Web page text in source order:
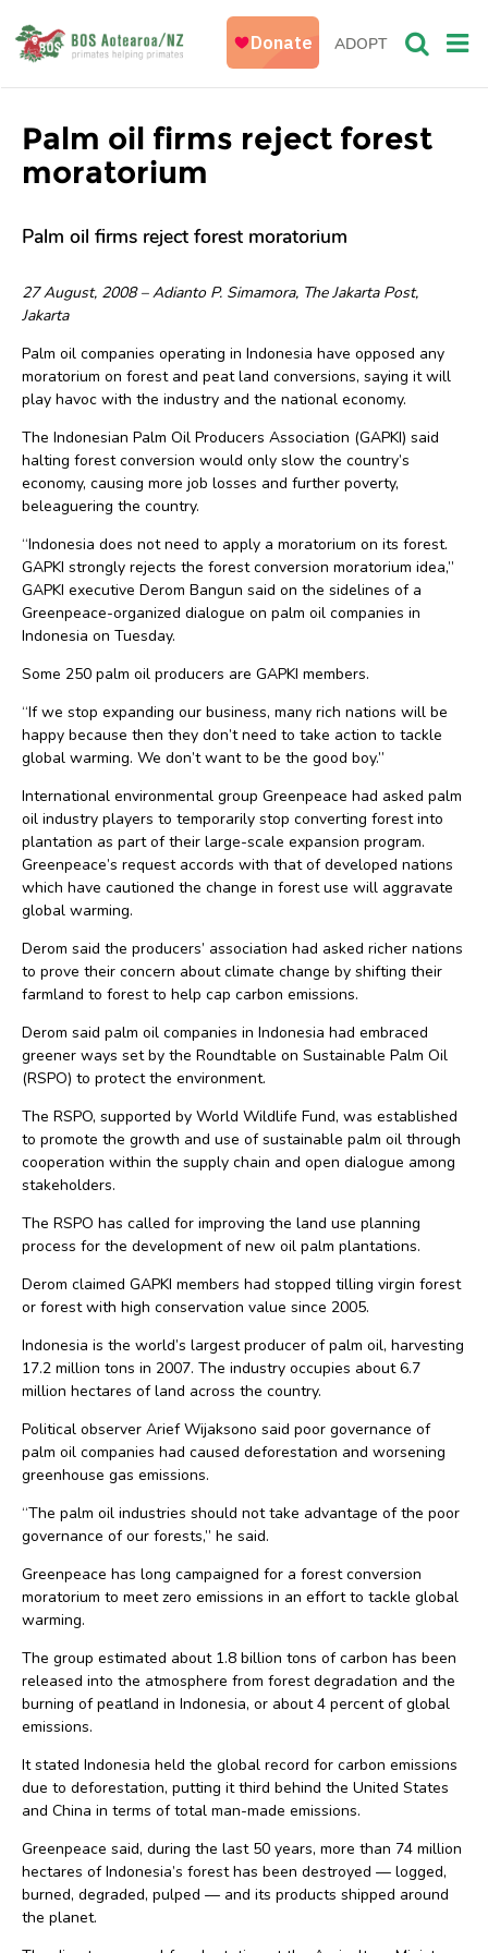
ADOPT
Palm oil firms reject forest
moratorium
Palm oil firms reject forest moratorium
27 August, 2008 – Adianto P. Simamora, The Jakarta Post,
Jakarta
Palm oil companies operating in Indonesia have opposed any
moratorium on forest and peat land conversions, saying it will
play havoc with the industry and the national economy.
The Indonesian Palm Oil Producers Association (GAPKI) said
halting forest conversion would only slow the country’s
economy, causing more job losses and further poverty,
beleaguering the country.
“Indonesia does not need to apply a moratorium on its forest.
GAPKI strongly rejects the forest conversion moratorium idea,”
GAPKI executive Derom Bangun said on the sidelines of a
Greenpeace-organized dialogue on palm oil companies in
Indonesia on Tuesday.
Some 250 palm oil producers are GAPKI members.
“If we stop expanding our business, many rich nations will be
happy because then they don’t need to take action to tackle
global warming. We don’t want to be the good boy.”
International environmental group Greenpeace had asked palm
oil industry players to temporarily stop converting forest into
plantation as part of their large-scale expansion program.
Greenpeace’s request accords with that of developed nations
which have cautioned the change in forest use will aggravate
global warming.
Derom said the producers’ association had asked richer nations
to prove their concern about climate change by shifting their
farmland to forest to help cap carbon emissions.
Derom said palm oil companies in Indonesia had embraced
greener ways set by the Roundtable on Sustainable Palm Oil
(RSPO) to protect the environment.
The RSPO, supported by World Wildlife Fund, was established
to promote the growth and use of sustainable palm oil through
cooperation within the supply chain and open dialogue among
stakeholders.
The RSPO has called for improving the land use planning
process for the development of new oil palm plantations.
Derom claimed GAPKI members had stopped tilling virgin forest
or forest with high conservation value since 2005.
Indonesia is the world’s largest producer of palm oil, harvesting
17.2 million tons in 2007. The industry occupies about 6.7
million hectares of land across the country.
Political observer Arief Wijaksono said poor governance of
palm oil companies had caused deforestation and worsening
greenhouse gas emissions.
“The palm oil industries should not take advantage of the poor
governance of our forests,” he said.
Greenpeace has long campaigned for a forest conversion
moratorium to meet zero emissions in an effort to tackle global
warming.
The group estimated about 1.8 billion tons of carbon has been
released into the atmosphere from forest degradation and the
burning of peatland in Indonesia, or about 4 percent of global
emissions.
It stated Indonesia held the global record for carbon emissions
due to deforestation, putting it third behind the United States
and China in terms of total man-made emissions.
Greenpeace said, during the last 50 years, more than 74 million
hectares of Indonesia’s forest has been destroyed — logged,
burned, degraded, pulped — and its products shipped around
the planet.